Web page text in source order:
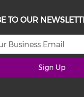
TO OUR
Sign Up